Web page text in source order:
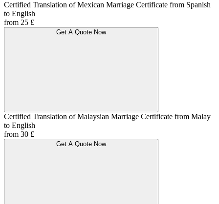
Certified Translation of Mexican Marriage Certificate from Spanish
to English
from 25 £
Get A Quote Now
Certified Translation of Malaysian Marriage Certificate from Malay
to English
from 30 £
Get A Quote Now